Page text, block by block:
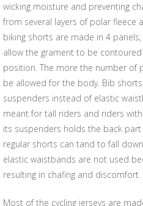
wicking moisture and preventing
from several layers of polar fleece
biking shorts are made in 4
allow the grament to be
position. The more the number of
be allowed for the body. Bib
suspenders instead of elastic
meant for tall riders and riders
its suspenders holds the back
regular shorts can tand to fall
elastic waistbands are not used
resulting in chafing and discomfort.
Most of the cycling jerseys are